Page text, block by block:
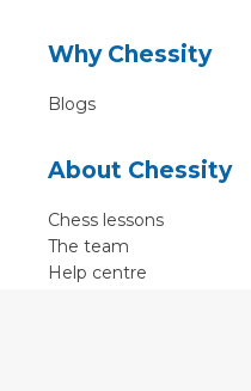
Why Chessity
Blogs
About Chessity
Chess lessons
The team
Help centre